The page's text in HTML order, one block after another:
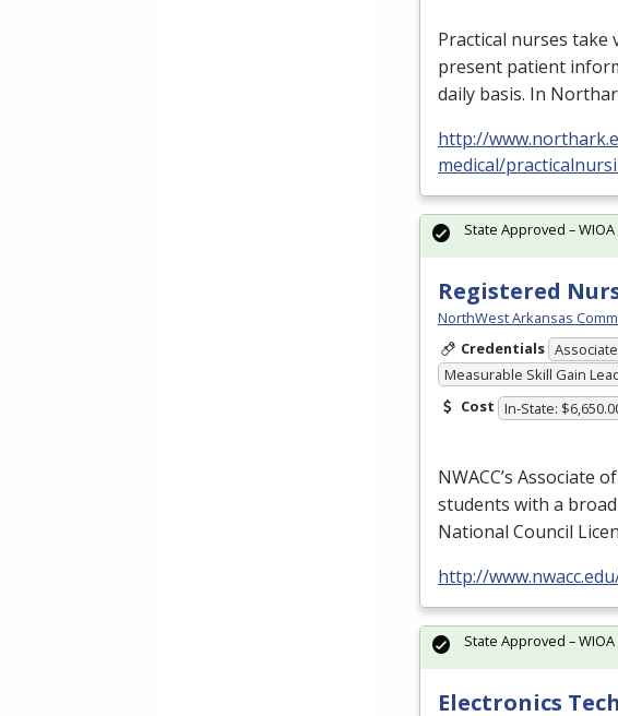
Practical nurses take
present patient
daily basis. In
http://
medical/
Registered
NorthWest Arkansas
Credentials
Measurable Skill Gain
Cost In-State:
NWACC’s Associate
students with a
National Council
http://
State Approved – WIOA
Electronics
State Approved – WIOA